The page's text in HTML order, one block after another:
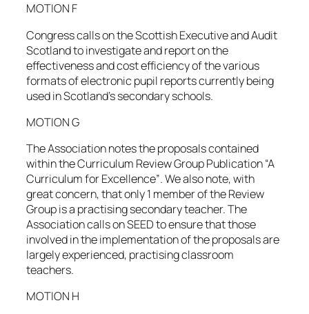
MOTION F
Congress calls on the Scottish Executive and Audit
Scotland to investigate and report on the
effectiveness and cost efficiency of the various
formats of electronic pupil reports currently being
used in Scotland’s secondary schools.
MOTION G
The Association notes the proposals contained
within the Curriculum Review Group Publication “A
Curriculum for Excellence”. We also note, with
great concern, that only 1 member of the Review
Group is a practising secondary teacher. The
Association calls on SEED to ensure that those
involved in the implementation of the proposals are
largely experienced, practising classroom
teachers.
MOTION H